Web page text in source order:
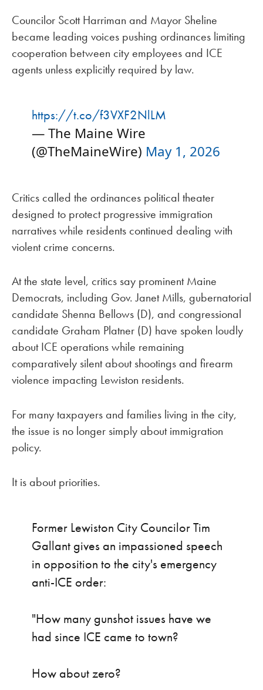
Councilor Scott Harriman and Mayor Sheline
became leading voices pushing ordinances limiting
cooperation between city employees and ICE
agents unless explicitly required by law.
https://t.co/f3VXF2NlLM
— The Maine Wire
(@TheMaineWire) May 1, 2026
Critics called the ordinances political theater
designed to protect progressive immigration
narratives while residents continued dealing with
violent crime concerns.
At the state level, critics say prominent Maine
Democrats, including Gov. Janet Mills, gubernatorial
candidate Shenna Bellows (D), and congressional
candidate Graham Platner (D) have spoken loudly
about ICE operations while remaining
comparatively silent about shootings and firearm
violence impacting Lewiston residents.
For many taxpayers and families living in the city,
the issue is no longer simply about immigration
policy.
It is about priorities.
Former Lewiston City Councilor Tim
Gallant gives an impassioned speech
in opposition to the city's emergency
anti-ICE order:
"How many gunshot issues have we
had since ICE came to town?
How about zero?